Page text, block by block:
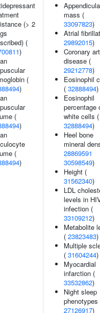
(> 2
(
)
(
)
(
)
(
)
mass (
33097823)
Atrial
29892015)
Coronary
disease (
29212778)
Eosinophil
( 32888494)
Eosinophil
percentage
white cells (
32888494)
Heel bone
mineral
28869591
30598549)
Height (
31562340)
LDL
levels in
infection (
33109212)
Metabolite
( 23823483)
Multiple
( 31604244)
Myocardial
infarction (
33532862)
Night sleep
phenotypes
27126917)